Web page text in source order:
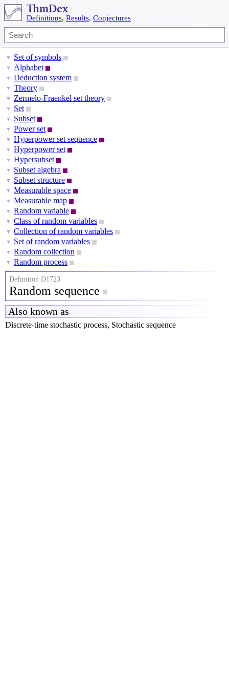
Definitions, Results, Conjectures
▼ Set of symbols
▼ Alphabet
▼ Deduction system
▼ Theory
▼ Zermelo-Fraenkel set theory
▼ Set
▼ Subset
▼ Power set
▼ Hyperpower set sequence
▼ Hyperpower set
▼ Hypersubset
▼ Subset algebra
▼ Subset structure
▼ Measurable space
▼ Measurable map
▼ Random variable
▼ Class of random variables
▼ Collection of random variables
▼ Set of random variables
▼ Random collection
▼ Random process
Definition D1723
Random sequence
Also known as
Discrete-time stochastic process, Stochastic sequence